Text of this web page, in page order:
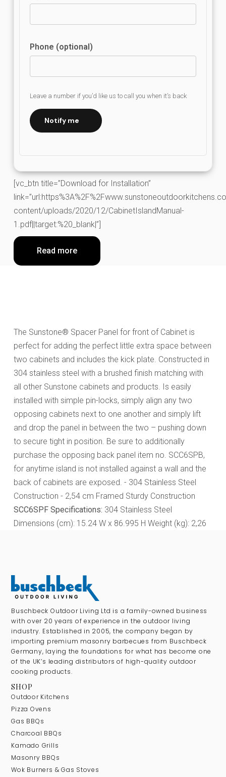
Phone (optional)
Leave a number if you’d like us to call you when it’s back
Notify me
[vc_btn title=”Download for Installation”
content/uploads/2020/12/CabinetIslandManual-
1.pdf||target:%20_blank|”]
Read more
The Sunstone® Spacer Panel for front of Cabinet is
perfect for adding the perfect little extra space between
two cabinets and includes the kick plate. Constructed in
304 stainless steel with a brushed finish matching with
all other Sunstone cabinets and products. Is easily
installed with simple pin-locks, simply align any two
opposing cabinets next to one another and simply lift
and drop the panel in between the two – pushing down
to secure tight in position. Be sure to additionally
purchase the opposing back panel item no. SCC6SPB,
for anytime island is not installed against a wall and the
back of cabinets are exposed. - 304 Stainless Steel
Construction - 2,54 cm Framed Sturdy Construction
SCC6SPF Specifications: 304 Stainless Steel
Dimensions (cm): 15.24 W x 86.995 H Weight (kg): 2,26
Buschbeck Outdoor Living Ltd is a family-owned business
with over 20 years of experience in the outdoor living
industry. Established in 2005, the company began by
importing premium masonry barbecues from Buschbeck
Germany, laying the foundations for what has become one
of the UK’s leading distributors of high-quality outdoor
cooking products.
SHOP
Outdoor Kitchens
Pizza Ovens
Gas BBQs
Charcoal BBQs
Kamado Grills
Masonry BBQs
Wok Burners & Gas Stoves